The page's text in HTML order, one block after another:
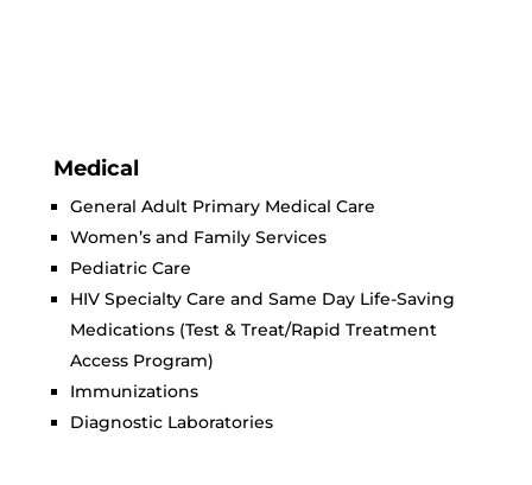
Medical
General Adult Primary Medical Care
Women’s and Family Services
Pediatric Care
HIV Specialty Care and Same Day Life-Saving
Medications (Test & Treat/Rapid Treatment
Access Program)
Immunizations
Diagnostic Laboratories